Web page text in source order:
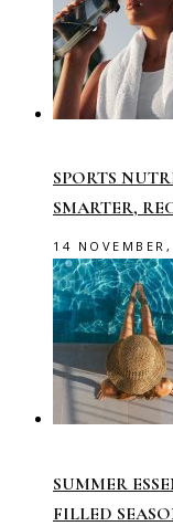
SPORTS
SMARTER,
14
SUMMER
FILLED